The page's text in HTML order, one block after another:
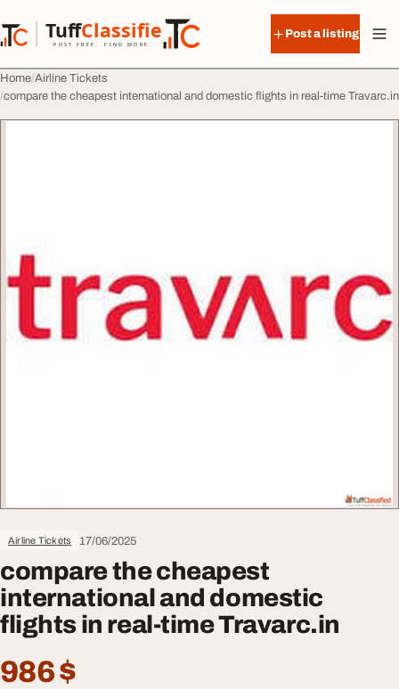
TuffClassified
POST FREE. FIND MORE.
TuffClassified
Post a listing
Home Airline Tickets
compare the cheapest international and domestic flights in real-time Travarc.in
Airline Tickets 17/06/2025
compare the cheapest
international and domestic
flights in real-time Travarc.in
986 $